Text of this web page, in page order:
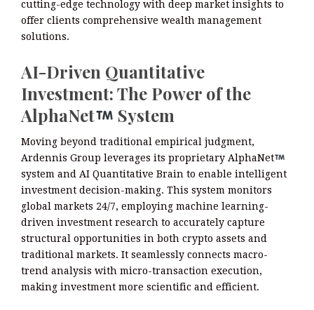
cutting-edge technology with deep market insights to
offer clients comprehensive wealth management
solutions.
AI-Driven Quantitative
Investment: The Power of the
AlphaNet
System
Moving beyond traditional empirical judgment,
Ardennis Group leverages its proprietary AlphaNet
system and AI Quantitative Brain to enable intelligent
investment decision-making. This system monitors
global markets 24/7, employing machine learning-
driven investment research to accurately capture
structural opportunities in both crypto assets and
traditional markets. It seamlessly connects macro-
trend analysis with micro-transaction execution,
making investment more scientific and efficient.